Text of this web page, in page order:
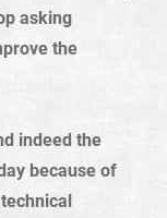
asking
the
indeed the
because of